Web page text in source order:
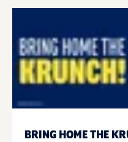
BRING HOME THE